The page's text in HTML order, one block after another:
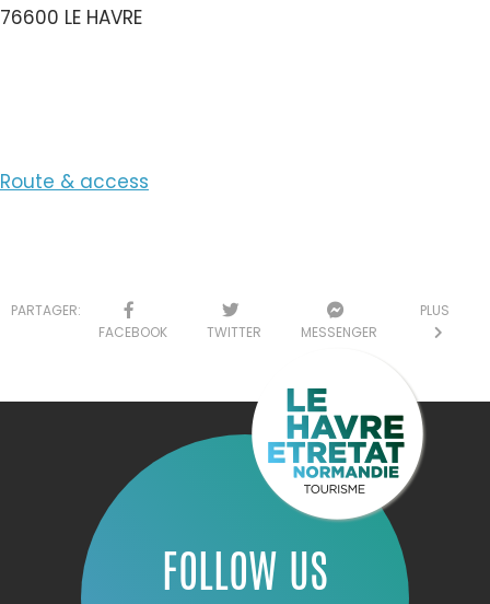
76600 LE HAVRE
Route & access
PARTAGER:
FACEBOOK
TWITTER MESSENGER
PLUS
FOLLOW US